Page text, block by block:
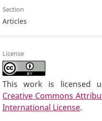
Section
Articles
License
This work is licensed
Creative Commons
International License.